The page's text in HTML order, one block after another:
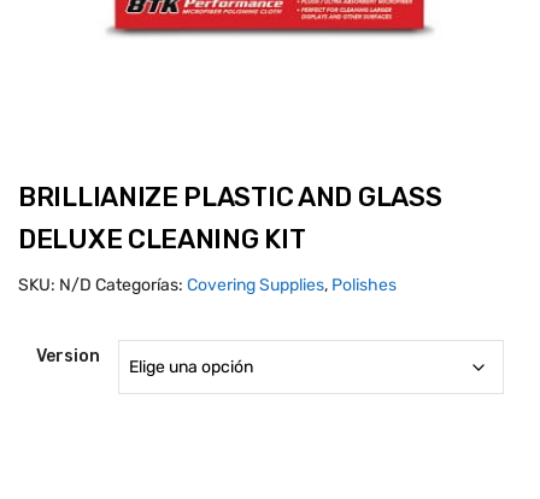
BRILLIANIZE PLASTIC AND GLASS
DELUXE CLEANING KIT
SKU: N/D Categorías: Covering Supplies, Polishes
Version